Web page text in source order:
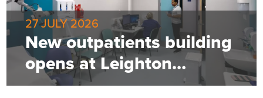
27 JULY 2026
New outpatients building
opens at Leighton
Hospital